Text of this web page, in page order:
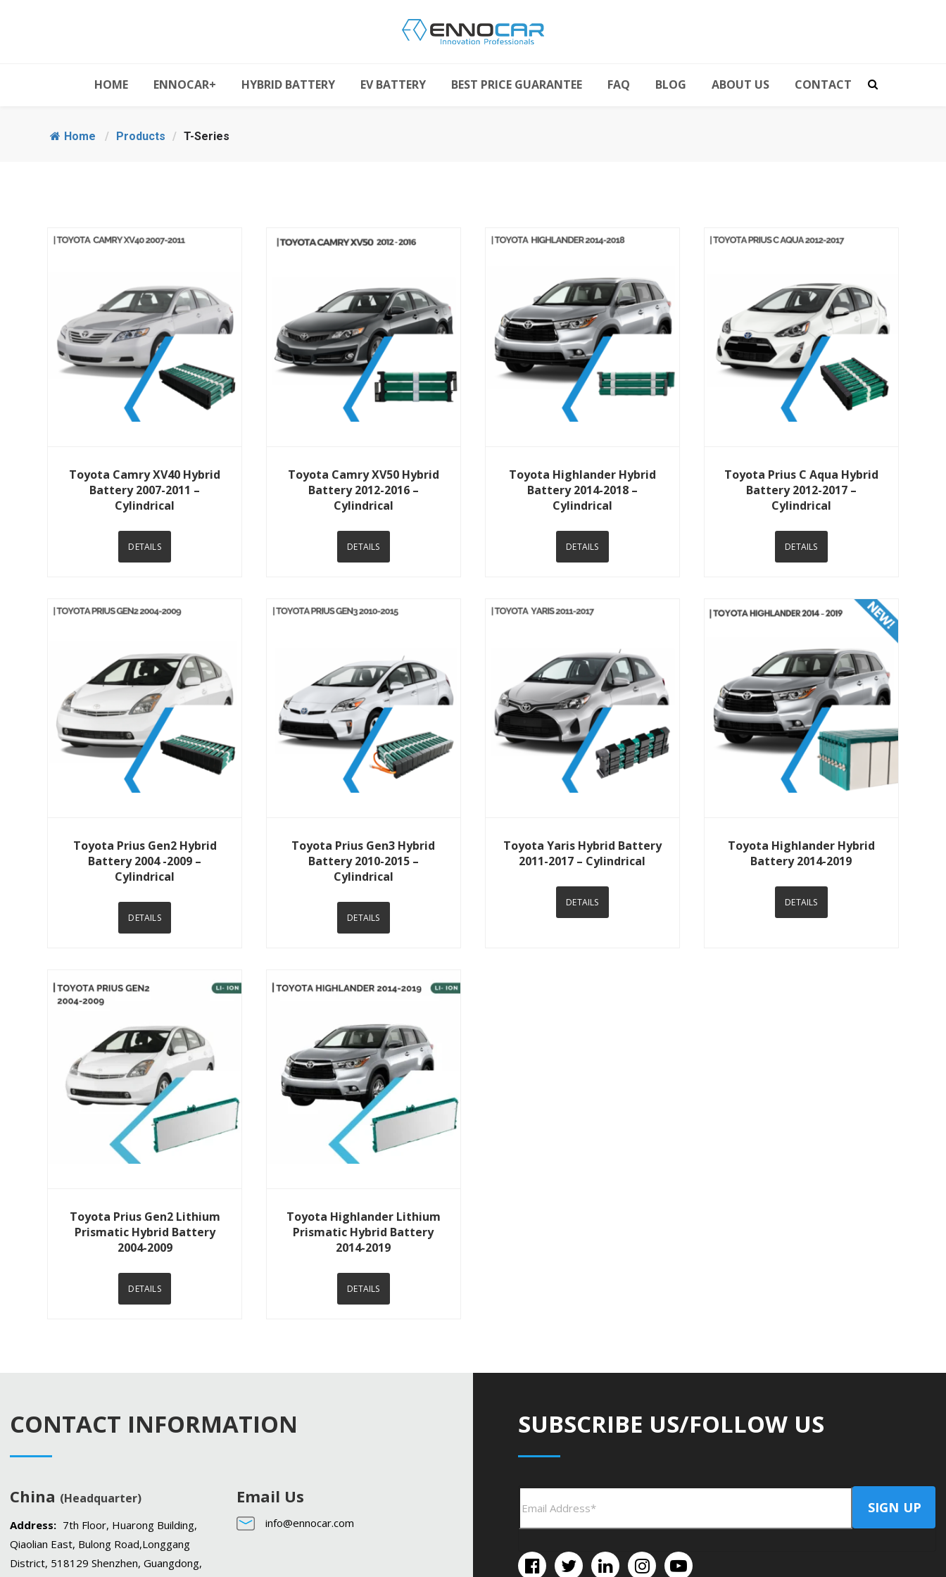
HOME ENNOCAR+ HYBRID BATTERY EV BATTERY BEST PRICE GUARANTEE FAQ BLOG ABOUT US CONTACT
Home / Products / T-Series
Toyota Camry XV40 Hybrid
Battery 2007-2011 –
Cylindrical
DETAILS
Toyota Camry XV50 Hybrid
Battery 2012-2016 –
Cylindrical
DETAILS
Toyota Highlander Hybrid
Battery 2014-2018 –
Cylindrical
DETAILS
Toyota Prius C Aqua Hybrid
Battery 2012-2017 –
Cylindrical
DETAILS
Toyota Prius Gen2 Hybrid
Battery 2004 -2009 –
Cylindrical
DETAILS
Toyota Prius Gen3 Hybrid
Battery 2010-2015 –
Cylindrical
DETAILS
Toyota Yaris Hybrid Battery
2011-2017 – Cylindrical
DETAILS
Toyota Highlander Hybrid
Battery 2014-2019
DETAILS
Toyota Prius Gen2 Lithium
Prismatic Hybrid Battery
2004-2009
DETAILS
Toyota Highlander Lithium
Prismatic Hybrid Battery
2014-2019
DETAILS
CONTACT INFORMATION
China (Headquarter)
Address: 7th Floor, Huarong Building,
Qiaolian East, Bulong Road,Longgang
District, 518129 Shenzhen, Guangdong,
Email Us
info@ennocar.com
SUBSCRIBE US/FOLLOW US